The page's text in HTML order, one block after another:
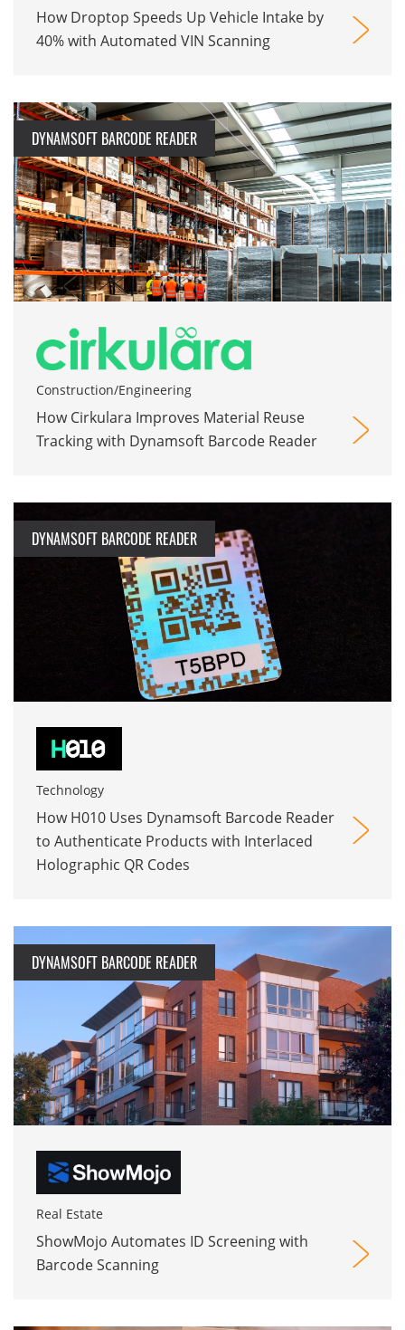
How Droptop Speeds Up Vehicle Intake by
40% with Automated VIN Scanning
DYNAMSOFT BARCODE READER
Construction/Engineering
How Cirkulara Improves Material Reuse
Tracking with Dynamsoft Barcode Reader
DYNAMSOFT BARCODE READER
Technology
How H010 Uses Dynamsoft Barcode Reader
to Authenticate Products with Interlaced
Holographic QR Codes
DYNAMSOFT BARCODE READER
Real Estate
ShowMojo Automates ID Screening with
Barcode Scanning